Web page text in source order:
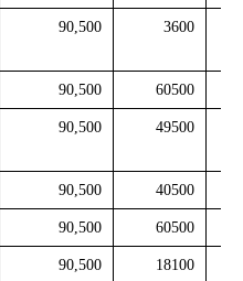
90,500 3600
90,500 60500
90,500 49500
90,500 40500
90,500 60500
90,500 18100